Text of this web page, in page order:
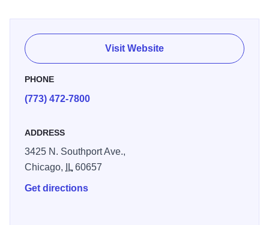
Visit Website
PHONE
(773) 472-7800
ADDRESS
3425 N. Southport Ave.,
Chicago,
IL60657
Get directions